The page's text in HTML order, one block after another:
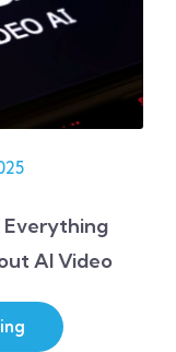
Everything
AI Video